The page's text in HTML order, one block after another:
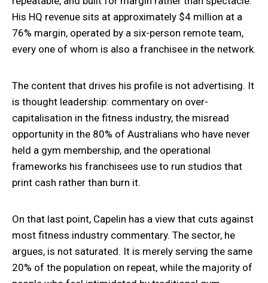
His HQ revenue sits at approximately $4 million at a
76% margin, operated by a six-person remote team,
every one of whom is also a franchisee in the network.
The content that drives his profile is not advertising. It
is thought leadership: commentary on over-
capitalisation in the fitness industry, the misread
opportunity in the 80% of Australians who have never
held a gym membership, and the operational
frameworks his franchisees use to run studios that
print cash rather than burn it.
On that last point, Capelin has a view that cuts against
most fitness industry commentary. The sector, he
argues, is not saturated. It is merely serving the same
20% of the population on repeat, while the majority of